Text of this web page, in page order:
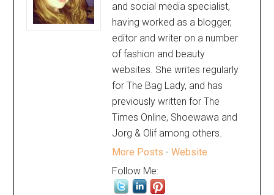
and social media specialist,
having worked as a blogger,
editor and writer on a number
of fashion and beauty
websites. She writes regularly
for The Bag Lady, and has
previously written for The
Times Online, Shoewawa and
Jorg & Olif among others.
More Posts -Website
Follow Me: